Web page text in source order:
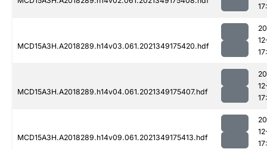
MCD15A3H.A2018289.h14v03.061.2021349175420.hdf
MCD15A3H.A2018289.h14v04.061.2021349175407.hdf
MCD15A3H.A2018289.h14v09.061.2021349175413.hdf